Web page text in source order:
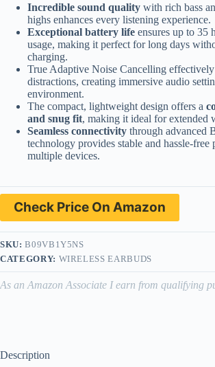
Incredible sound quality with rich bass
highs enhances every listening experience.
Exceptional battery life ensures up to 35
usage, making it perfect for long days
charging.
True Adaptive Noise Cancelling
distractions, creating immersive audio
environment.
The compact, lightweight design offers a
and snug fit, making it ideal for extended
Seamless connectivity through advanced
technology provides stable and hassle-free
multiple devices.
Check Price On Amazon
SKU:B09VB1Y5NS
CATEGORY: WIRELESS EARBUDS
As an Amazon Associate I earn from qualifying
Description